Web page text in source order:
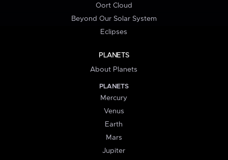
Oort Cloud
Beyond Our Solar System
Eclipses
PLANETS
About Planets
PLANETS
Mercury
Venus
Earth
Mars
Jupiter